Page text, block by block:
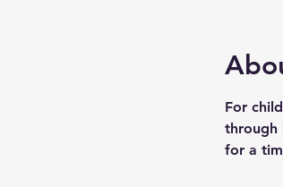
For
through
for a